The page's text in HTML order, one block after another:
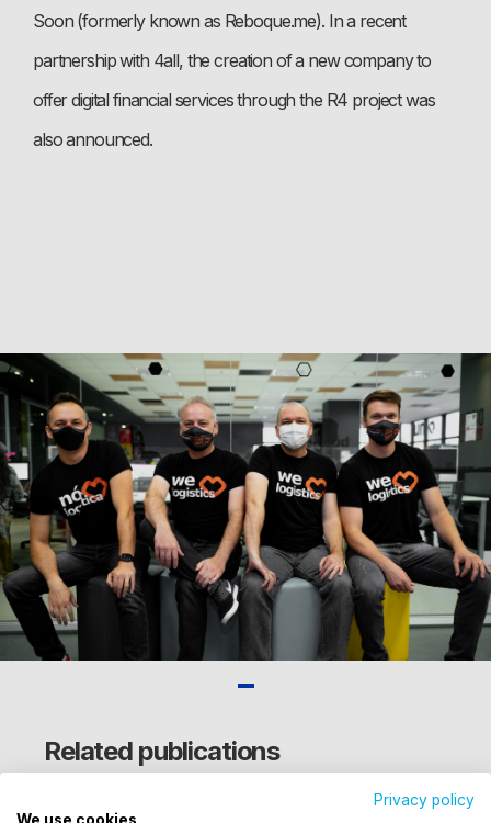
Soon (formerly known as Reboque.me). In a recent
partnership with 4all, the creation of a new company to
offer digital financial services through the R4 project was
also announced.
Related publications
Privacy policy